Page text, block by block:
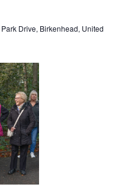
Park Drive, Birkenhead, United